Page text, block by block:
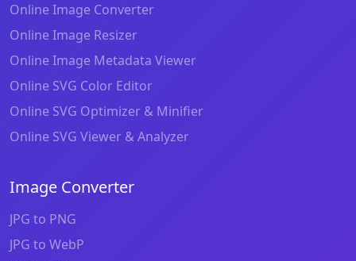
Online Image Converter
Online Image Resizer
Online Image Metadata Viewer
Online SVG Color Editor
Online SVG Optimizer & Minifier
Online SVG Viewer & Analyzer
Image Converter
JPG to PNG
JPG to WebP